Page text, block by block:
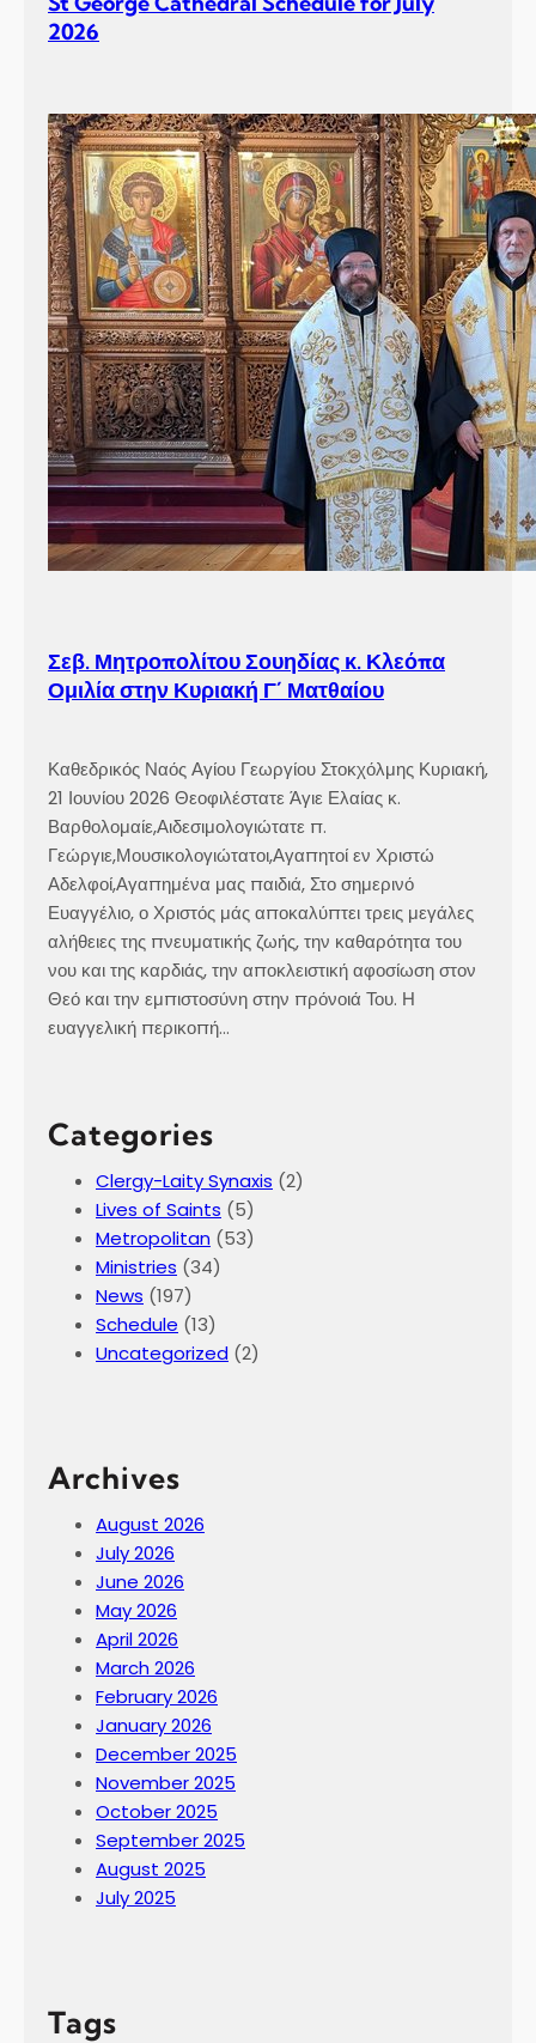
2026
Σεβ. Μητροπολίτου Σουηδίας κ. Κλεόπα
Ομιλία στην Κυριακή Γ´ Ματθαίου
Καθεδρικός Ναός Αγίου Γεωργίου Στοκχόλμης Κυριακή,
21 Ιουνίου 2026 Θεοφιλέστατε Άγιε Ελαίας κ.
Βαρθολομαίε,Αιδεσιμολογιώτατε π.
Γεώργιε,Μουσικολογιώτατοι,Αγαπητοί εν Χριστώ
Αδελφοί,Αγαπημένα μας παιδιά, Στο σημερινό
Ευαγγέλιο, ο Χριστός μάς αποκαλύπτει τρεις μεγάλες
αλήθειες της πνευματικής ζωής, την καθαρότητα του
νου και της καρδιάς, την αποκλειστική αφοσίωση στον
Θεό και την εμπιστοσύνη στην πρόνοιά Του. Η
ευαγγελική περικοπή…
Categories
Clergy-Laity Synaxis (2)
Lives of Saints (5)
Metropolitan (53)
Ministries (34)
News (197)
Schedule (13)
Uncategorized (2)
Archives
August 2026
July 2026
June 2026
May 2026
April 2026
March 2026
February 2026
January 2026
December 2025
November 2025
October 2025
September 2025
August 2025
July 2025
Tags